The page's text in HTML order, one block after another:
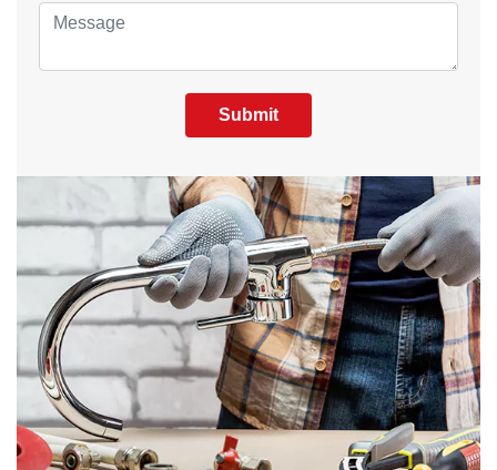
Submit